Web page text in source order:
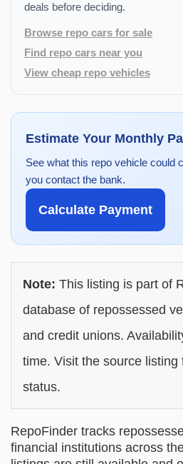
deals before deciding.
Browse repo cars for sale
Find repo cars near you
View cheap repo vehicles
Estimate Your Monthly
See what this repo vehicle could
you contact the bank.
Calculate Payment
Note: This listing is part of
database of repossessed
and credit unions.
time. Visit the source
status.
RepoFinder tracks
financial institutions across